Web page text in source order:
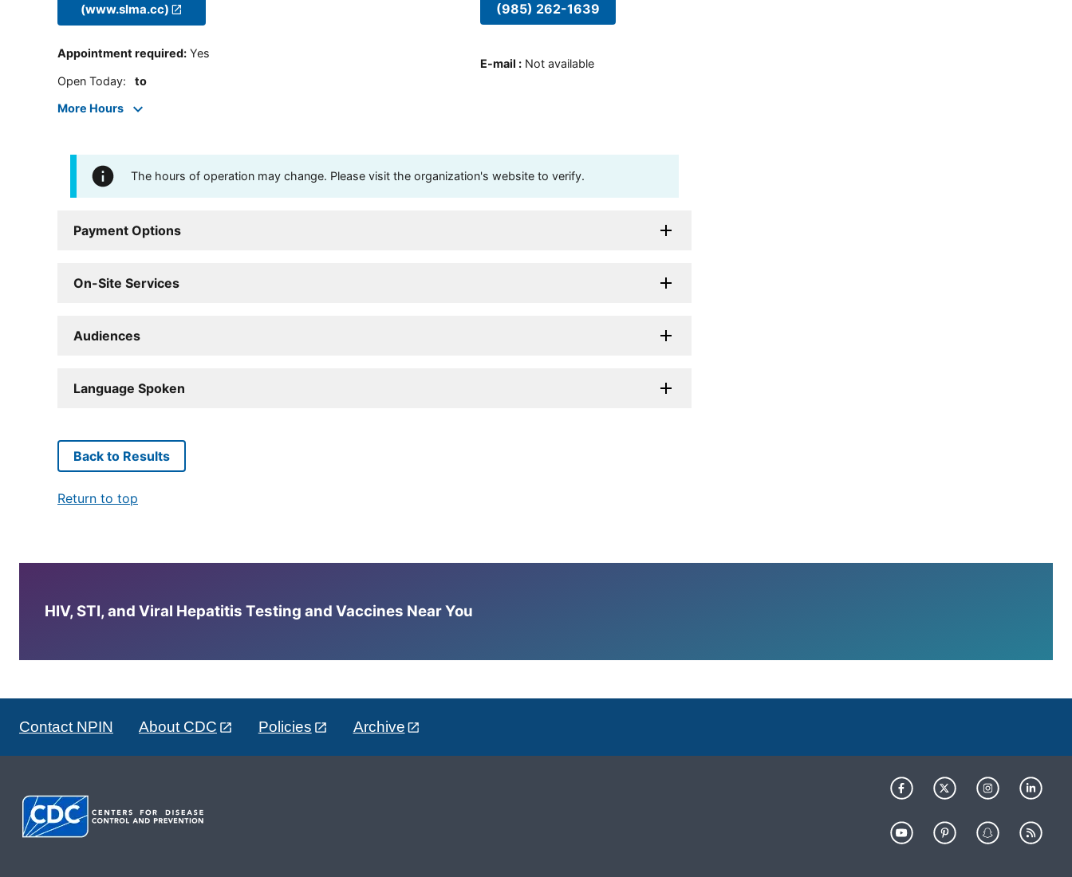
(www.slma.cc)
Appointment required: Yes
Open Today: to
More Hours
(985) 262-1639
E-mail : Not available
The hours of operation may change. Please visit the organization's website to verify.
Payment Options
On-Site Services
Audiences
Language Spoken
Back to Results
Return to top
HIV, STI, and Viral Hepatitis Testing and Vaccines Near You
Contact NPIN About CDC Policies Archive